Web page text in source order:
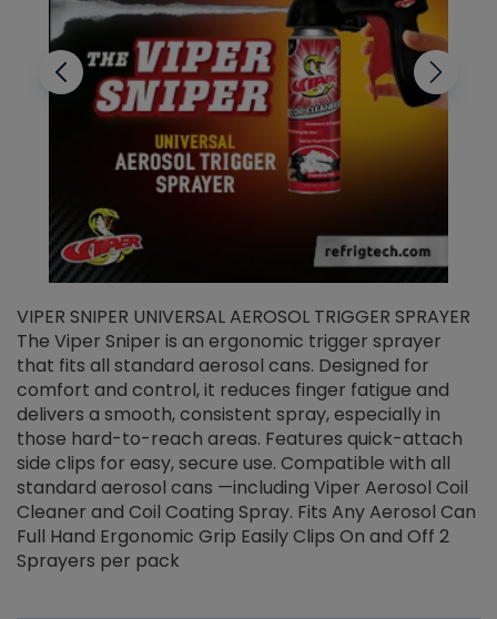
VIPER SNIPER UNIVERSAL AEROSOL TRIGGER SPRAYER
The Viper Sniper is an ergonomic trigger sprayer
that fits all standard aerosol cans. Designed for
comfort and control, it reduces finger fatigue and
delivers a smooth, consistent spray, especially in
those hard-to-reach areas. Features quick-attach
side clips for easy, secure use. Compatible with all
standard aerosol cans —including Viper Aerosol Coil
Cleaner and Coil Coating Spray. Fits Any Aerosol Can
Full Hand Ergonomic Grip Easily Clips On and Off 2
Sprayers per pack